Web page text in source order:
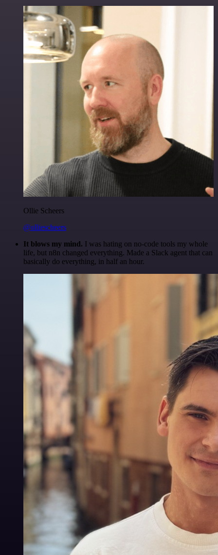
Ollie Scheers
@olliescheers
It blows my mind. I was hating on no-code tools my whole
life, but n8n changed everything. Made a Slack agent that can
basically do everything, in half an hour.